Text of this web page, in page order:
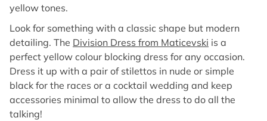
yellow tones.
Look for something with a classic shape but modern
detailing. The Division Dress from Maticevski is a
perfect yellow colour blocking dress for any occasion.
Dress it up with a pair of stilettos in nude or simple
black for the races or a cocktail wedding and keep
accessories minimal to allow the dress to do all the
talking!